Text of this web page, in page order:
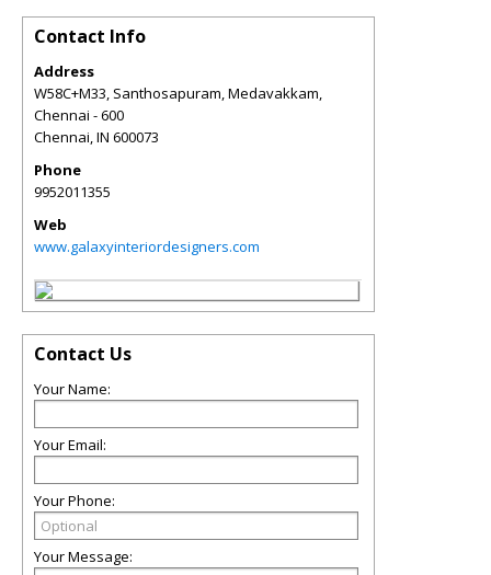
Contact Info
Address
W58C+M33, Santhosapuram, Medavakkam,
Chennai - 600
Chennai,IN 600073
Phone
9952011355
Web
www.galaxyinteriordesigners.com
Contact Us
Your Name:
Your Email:
Your Phone:
Your Message: